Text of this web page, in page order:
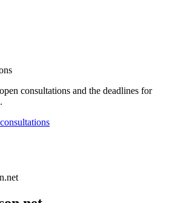
consultations and the deadlines for